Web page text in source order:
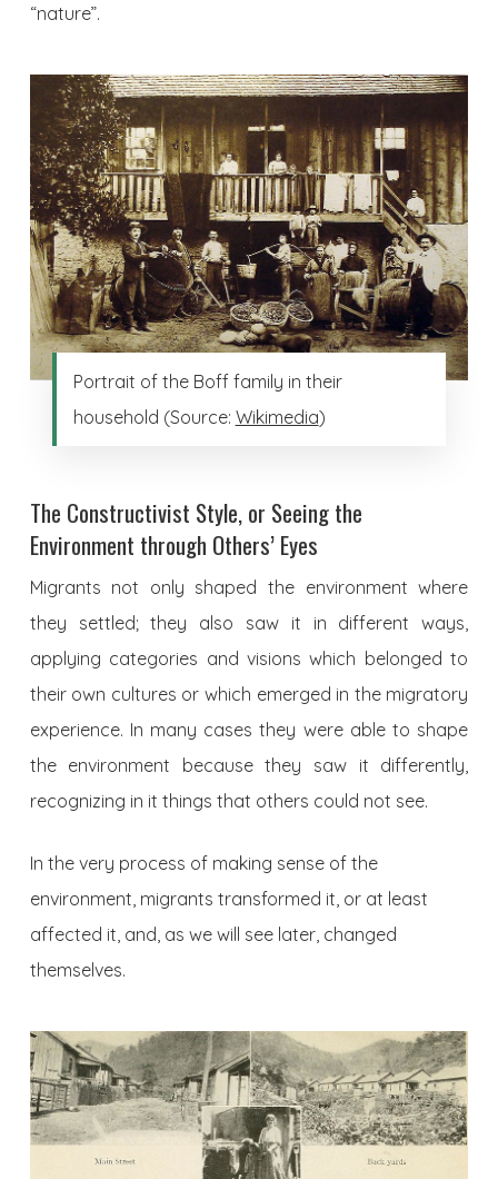
“nature”.
Portrait of the Boff family in their
household (Source: Wikimedia)
The Constructivist Style, or Seeing the
Environment through Others’ Eyes
Migrants not only shaped the environment where
they settled; they also saw it in different ways,
applying categories and visions which belonged to
their own cultures or which emerged in the migratory
experience. In many cases they were able to shape
the environment because they saw it differently,
recognizing in it things that others could not see.
In the very process of making sense of the
environment, migrants transformed it, or at least
affected it, and, as we will see later, changed
themselves.